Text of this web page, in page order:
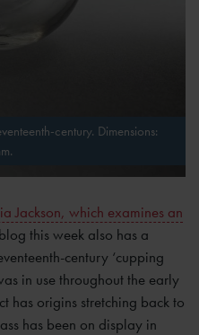
century. Dimensions:
Jackson, which examines an
this week also has a
century ‘cupping
in use throughout the early
has origins stretching back to
has been on display in